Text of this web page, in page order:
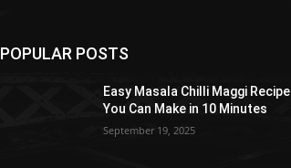
POPULAR POSTS
Easy Masala Chilli Maggi Recipe
You Can Make in 10 Minutes
September 19, 2025